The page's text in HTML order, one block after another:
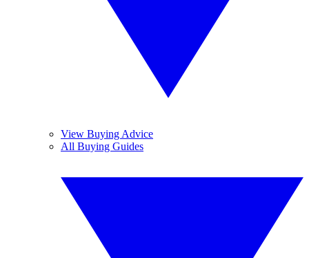
View Buying Advice
All Buying Guides